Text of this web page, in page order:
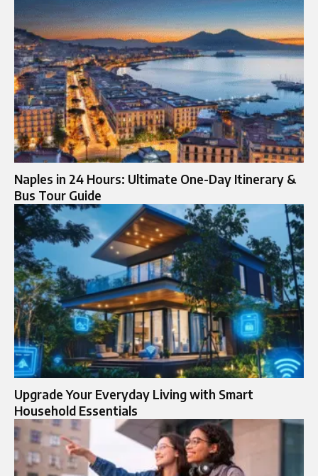
Naples in 24 Hours: Ultimate One-Day Itinerary &
Bus Tour Guide
Upgrade Your Everyday Living with Smart
Household Essentials